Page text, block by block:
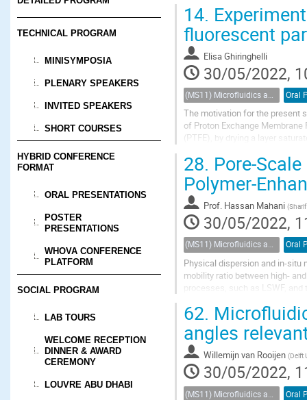
TECHNICAL PROGRAM
MINISYMPOSIA
PLENARY SPEAKERS
INVITED SPEAKERS
SHORT COURSES
HYBRID CONFERENCE
FORMAT
ORAL PRESENTATIONS
POSTER
PRESENTATIONS
WHOVA CONFERENCE
PLATFORM
SOCIAL PROGRAM
LAB TOURS
WELCOME RECEPTION
DINNER & AWARD
CEREMONY
LOUVRE ABU DHABI
14.
fluorescent
Elisa Ghiringhelli
30/05/2022,
(MS11) Microfluidics and nanofluidics in porous systems Oral
The motivation for the present
of Proton Exchange
(PTFE), by drying a layer
28. Pore-
Polymer-
Prof. Hassan Mahani (
30/05/2022,
(MS11) Microfluidics and nanofluidics in porous systems Oral
Physical dispersion and in-situ
mobility ratio between high-
processes, such as LSWF,
62.
angles
Willemijn van Rooijen (Delft
30/05/2022,
Oral